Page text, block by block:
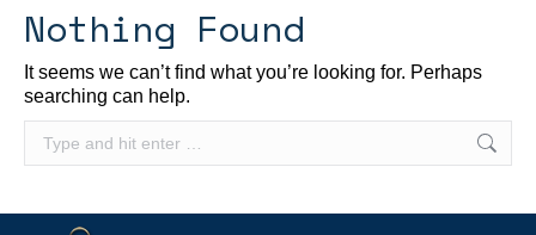
Nothing Found
It seems we can’t find what you’re looking for. Perhaps
searching can help.